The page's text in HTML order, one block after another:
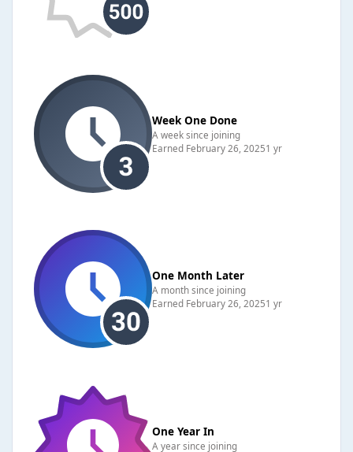
Week One Done
A week since joining
Earned February 26, 20251 yr
One Month Later
A month since joining
Earned February 26, 20251 yr
One Year In
A year since joining